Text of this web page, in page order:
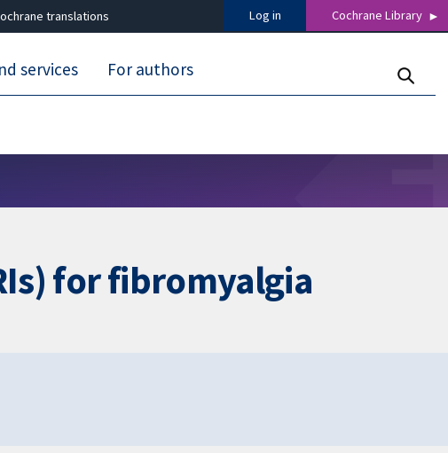
translations Log in Cochrane Library
services For authors
for fibromyalgia